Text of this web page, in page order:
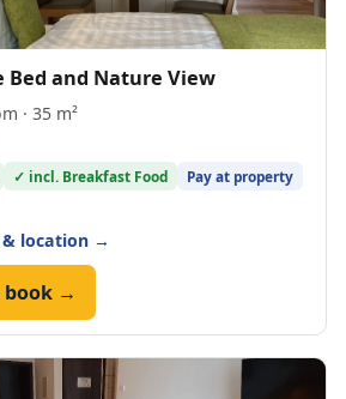
Bed and Nature View
· 35 m²
✓ incl. Breakfast Food
Pay at property
location →
book →